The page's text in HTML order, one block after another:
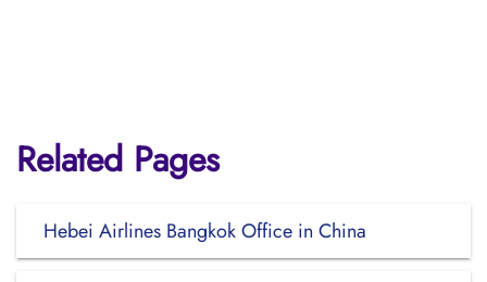
Related Pages
Hebei Airlines Bangkok Office in China